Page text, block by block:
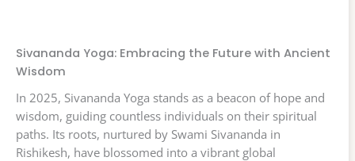
Sivananda Yoga: Embracing the Future with Ancient
Wisdom
In 2025, Sivananda Yoga stands as a beacon of hope and
wisdom, guiding countless individuals on their spiritual
paths. Its roots, nurtured by Swami Sivananda in
Rishikesh, have blossomed into a vibrant global